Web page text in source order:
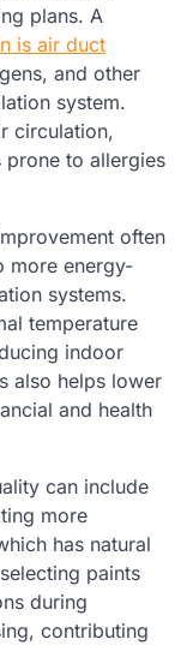
plans. A
is air duct
and other
system.
circulation,
to allergies
often
more energy-
systems.
temperature
indoor
also helps lower
and health
can include
more
has natural
paints
during
contributing